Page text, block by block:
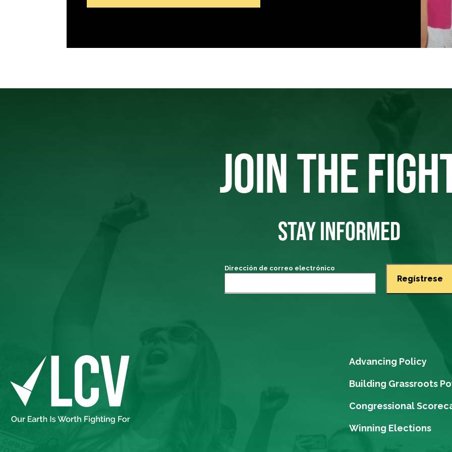
JOIN THE
STAY INFORMED
Dirección de correo electrónico
Advancing Policy
Building Grassroots
Congressional
Winning Elections